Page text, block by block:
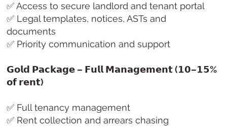
✅ Access to secure landlord and tenant portal
✅ Legal templates, notices, ASTs and
documents
✅ Priority communication and support
𝗚𝗼𝗹𝗱 𝗣𝗮𝗰𝗸𝗮𝗴𝗲 – 𝗙𝘂𝗹𝗹 𝗠𝗮𝗻𝗮𝗴𝗲𝗺𝗲𝗻𝘁 (𝟭𝟬–𝟭𝟱%
𝗼𝗳 𝗿𝗲𝗻𝘁)
✅ Full tenancy management
✅ Rent collection and arrears chasing